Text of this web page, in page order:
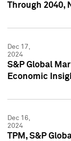
Through 2040,
Dec 17,
2024
S&P Global
Economic
Dec 16,
2024
TPM, S&P